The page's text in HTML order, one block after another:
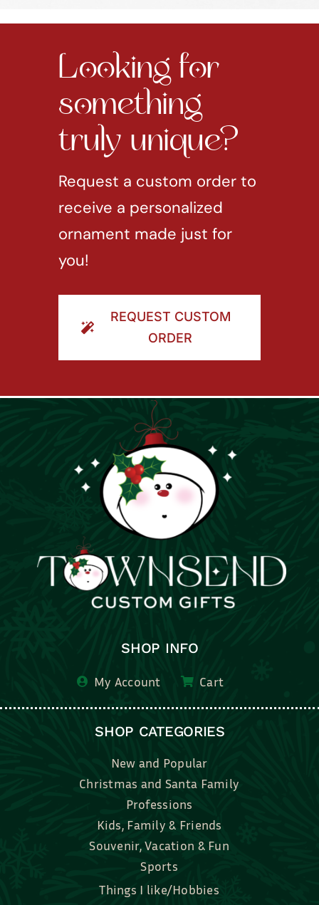
Looking for
something
truly unique?
Request a custom order to
receive a personalized
ornament made just for
you!
REQUEST CUSTOM
ORDER
SHOP INFO
My Account Cart
SHOP CATEGORIES
New and Popular
Christmas and Santa Family
Professions
Kids, Family & Friends
Souvenir, Vacation & Fun
Sports
Things I like/Hobbies